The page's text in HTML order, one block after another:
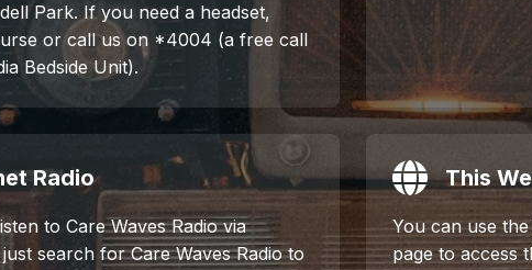
Park. If you need a headset,
or call us on *4004 (a free call
Bedside Unit).
Radio
to Care Waves Radio via
search for Care Waves Radio to
This
You can use
page to access